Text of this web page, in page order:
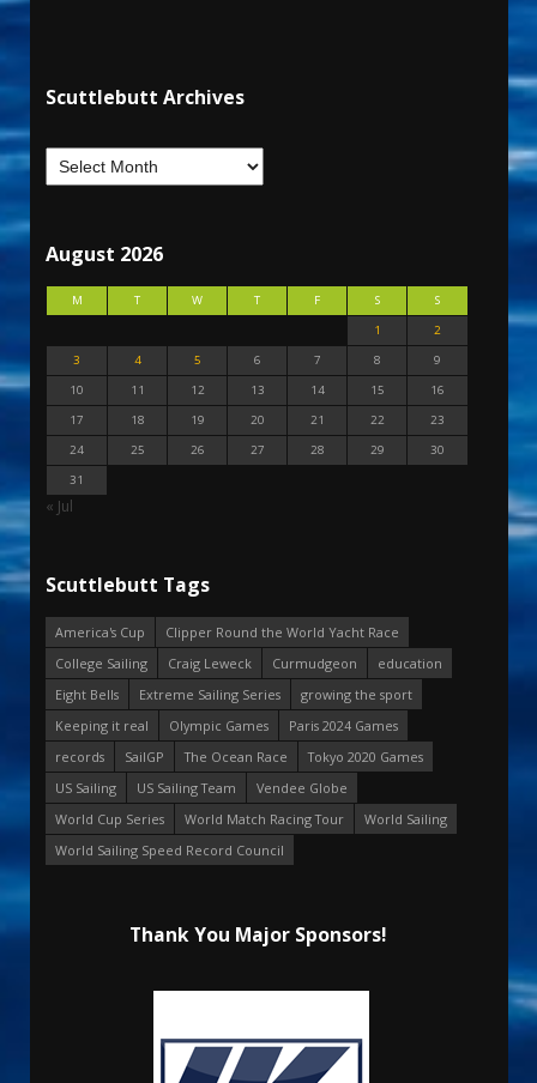
Scuttlebutt Archives
August 2026
M T W T F S
S
1
2
3
4 5 6 7 8
9
10
11 12 13 14 15
16
17
18 19 20 21 22
23
24
25 26 27 28 29
30
31
« Jul
Scuttlebutt Tags
America's Cup
Clipper Round the World Yacht Race
College Sailing
Craig Leweck Curmudgeon
education
Eight Bells
Extreme Sailing Series
growing the sport
Keeping it real
Olympic Games
Paris 2024 Games
records
SailGP The Ocean Race
Tokyo 2020 Games
US Sailing
US Sailing Team
Vendee Globe
World Cup Series
World Match Racing Tour
World Sailing
World Sailing Speed Record Council
Thank You Major Sponsors!